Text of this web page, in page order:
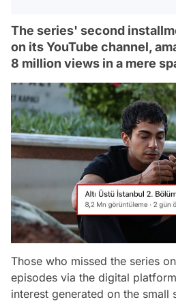
The series' second
on its YouTube channel,
8 million views in a mere
Those who missed the series
episodes via the digital
interest generated on the small